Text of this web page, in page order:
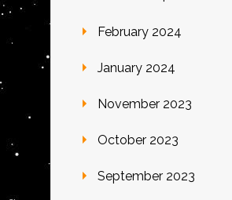
February 2024
January 2024
November 2023
October 2023
September 2023